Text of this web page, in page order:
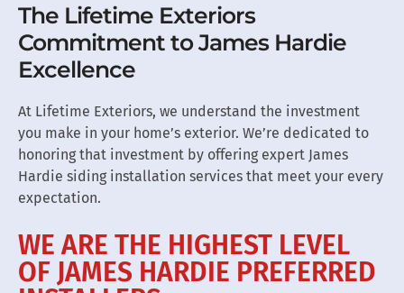
The Lifetime Exteriors
Commitment to James Hardie
Excellence
At Lifetime Exteriors, we understand the investment
you make in your home’s exterior. We’re dedicated to
honoring that investment by offering expert James
Hardie siding installation services that meet your every
expectation.
WE ARE THE HIGHEST LEVEL
OF JAMES HARDIE PREFERRED